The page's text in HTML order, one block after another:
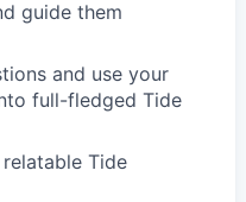
guide them
and use your
full-fledged Tide
Tide